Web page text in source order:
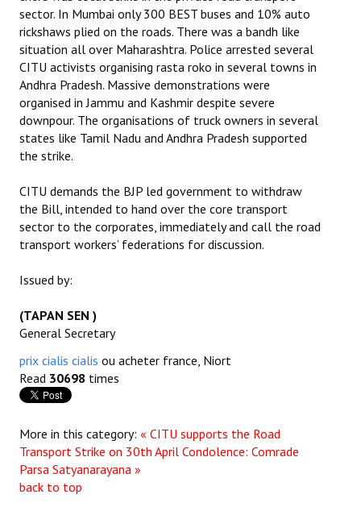
Worker - Peasant
Fraternal Trade Unions
Mass Organisations
Jan Ekta Jan Adhikari Andolan
sector. In Mumbai only 300 BEST buses and 10% auto
rickshaws plied on the roads. There was a bandh like
situation all over Maharashtra. Police arrested several
CITU activists organising rasta roko in several towns in
Andhra Pradesh. Massive demonstrations were
organised in Jammu and Kashmir despite severe
downpour. The organisations of truck owners in several
states like Tamil Nadu and Andhra Pradesh supported
the strike.
CITU demands the BJP led government to withdraw
the Bill, intended to hand over the core transport
sector to the corporates, immediately and call the road
transport workers’ federations for discussion.
Issued by:
(TAPAN SEN )
General Secretary
prix cialis cialis ou acheter france, Niort
Read 30698 times
More in this category: « CITU supports the Road
Transport Strike on 30th April Condolence: Comrade
Parsa Satyanarayana »
back to top